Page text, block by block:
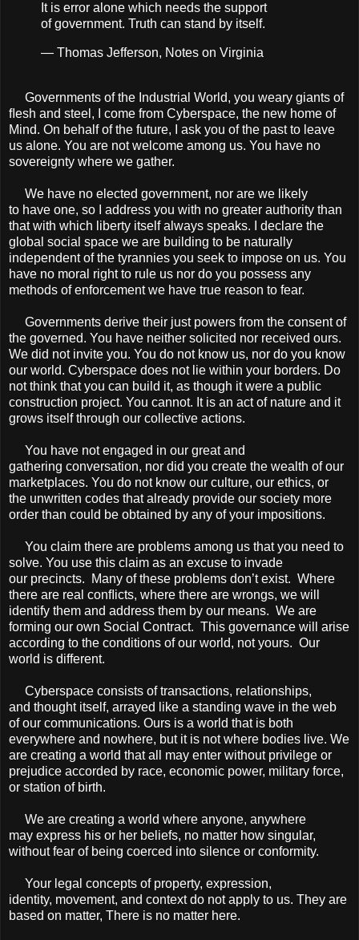
It is error alone which needs the support
of government. Truth can stand by itself.
— Thomas Jefferson, Notes on Virginia
Governments of the Industrial World, you weary giants of
ﬂesh and steel, I come from Cyberspace, the new home of
Mind. On behalf of the future, I ask you of the past to leave
us alone. You are not welcome among us. You have no
sovereignty where we gather.
We have no elected government, nor are we likely
to have one, so I address you with no greater authority than
that with which liberty itself always speaks. I declare the
global social space we are building to be naturally
independent of the tyrannies you seek to impose on us. You
have no moral right to rule us nor do you possess any
methods of enforcement we have true reason to fear.
Governments derive their just powers from the consent of
the governed. You have neither solicited nor received ours.
We did not invite you. You do not know us, nor do you know
our world. Cyberspace does not lie within your borders. Do
not think that you can build it, as though it were a public
construction project. You cannot. It is an act of nature and it
grows itself through our collective actions.
You have not engaged in our great and
gathering conversation, nor did you create the wealth of our
marketplaces. You do not know our culture, our ethics, or
the unwritten codes that already provide our society more
order than could be obtained by any of your impositions.
You claim there are problems among us that you need to
solve. You use this claim as an excuse to invade
our precincts. Many of these problems don’t exist. Where
there are real conﬂicts, where there are wrongs, we will
identify them and address them by our means. We are
forming our own Social Contract. This governance will arise
according to the conditions of our world, not yours. Our
world is different.
Cyberspace consists of transactions, relationships,
and thought itself, arrayed like a standing wave in the web
of our communications. Ours is a world that is both
everywhere and nowhere, but it is not where bodies live. We
are creating a world that all may enter without privilege or
prejudice accorded by race, economic power, military force,
or station of birth.
We are creating a world where anyone, anywhere
may express his or her beliefs, no matter how singular,
without fear of being coerced into silence or conformity.
Your legal concepts of property, expression,
identity, movement, and context do not apply to us. They are
based on matter, There is no matter here.